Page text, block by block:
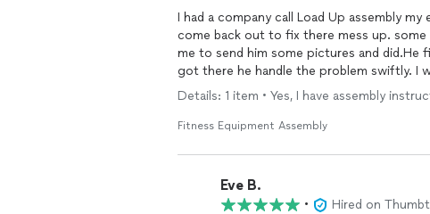
I had a company call Load Up assembly
come back out to fix there mess up.
me to send him some pictures and did.He
got there he handle the problem swiftly. I
polite. Whats the odds he grew up a
anyone. he does multiple jobs. hes the
Details: 1 item • Yes, I have assembly
Fitness Equipment Assembly
Eve B.
•
Hired on